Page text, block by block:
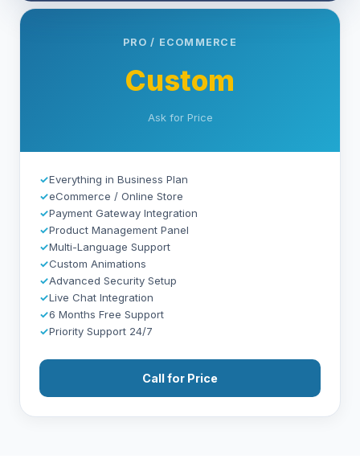
PRO / ECOMMERCE
Custom
Ask for Price
✓Everything in Business Plan
✓eCommerce / Online Store
✓Payment Gateway Integration
✓Product Management Panel
✓Multi-Language Support
✓Custom Animations
✓Advanced Security Setup
✓Live Chat Integration
✓6 Months Free Support
✓Priority Support 24/7
Call for Price